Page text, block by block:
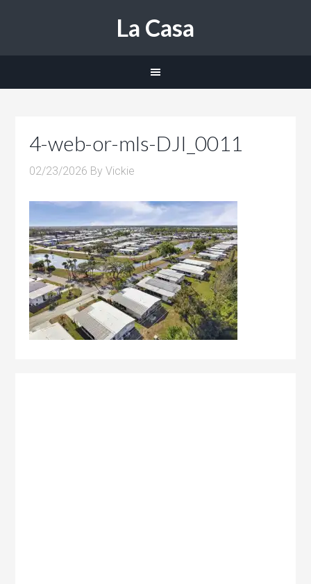
La Casa
4-web-or-mls-DJI_0011
02/23/2026 ByVickie